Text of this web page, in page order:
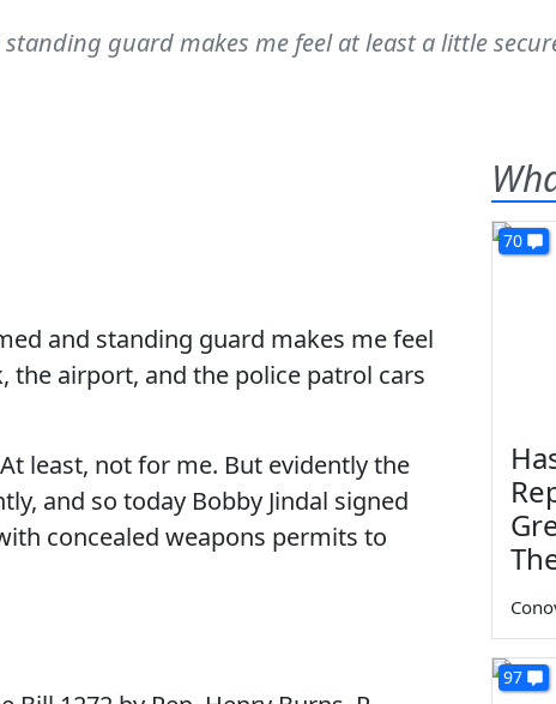
guard makes me feel at least a little
and standing guard makes me feel
the airport, and the police patrol cars
least, not for me. But evidently the
and so today Bobby Jindal signed
concealed weapons permits to
70
97